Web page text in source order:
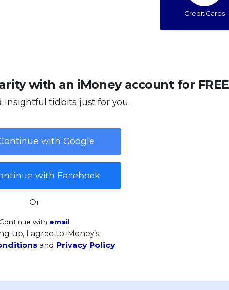
Credit Cards
with an iMoney account for FREE
insightful tidbits just for you.
with Google
with Facebook
Or
Continue with email
up, I agree to iMoney’s
and Privacy Policy